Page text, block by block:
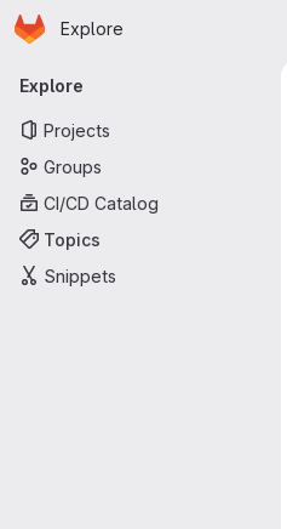
Skip to main content
Homepage
Explore
Primary navigation
Explore
Projects
Groups
CI/CD Catalog
Topics
Snippets